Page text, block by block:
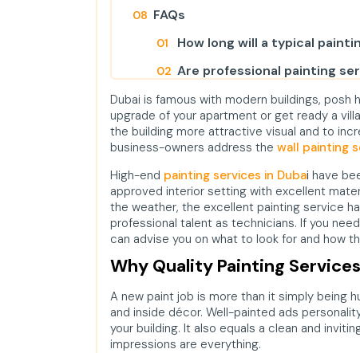
FAQs
How long will a typical
Are professional painting
Is there environmental paint
Do we provide Painting
Dubai is famous with modern buildings,
upgrade of your apartment or get ready a
the building more attractive visual and to
business-owners address the wall painting
High-end painting services in Dubai have
approved interior setting with excellent
the weather, the excellent painting service
professional talent as technicians. If you
can advise you on what to look for and how
Why Quality Painting
A new paint job is more than it simply being
and inside décor. Well-painted ads
your building. It also equals a clean and
impressions are everything.